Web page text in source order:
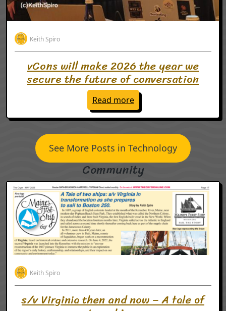
Keith Spiro
vCons will make 2026 the year we
secure the future of conversation
Read more: vCons will make 2026
See More Posts in Technology
Community
Keith Spiro
s/v Virginia then and now – A tale of